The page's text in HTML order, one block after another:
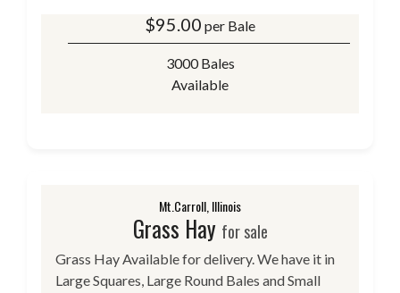
$95.00 per Bale
3000 Bales
Available
Mt.Carroll, Illinois
Grass Hay for sale
Grass Hay Available for delivery. We have it in
Large Squares, Large Round Bales and Small